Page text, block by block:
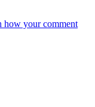
how your comment